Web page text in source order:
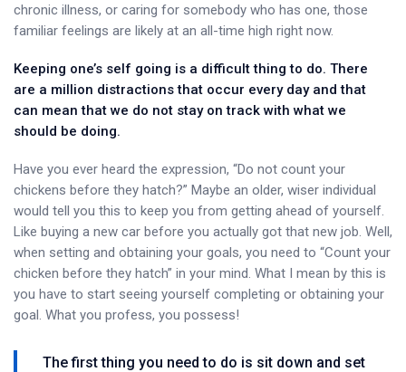
chronic illness, or caring for somebody who has one, those
familiar feelings are likely at an all-time high right now.
Keeping one’s self going is a difficult thing to do. There
are a million distractions that occur every day and that
can mean that we do not stay on track with what we
should be doing.
Have you ever heard the expression, “Do not count your
chickens before they hatch?” Maybe an older, wiser individual
would tell you this to keep you from getting ahead of yourself.
Like buying a new car before you actually got that new job. Well,
when setting and obtaining your goals, you need to “Count your
chicken before they hatch” in your mind. What I mean by this is
you have to start seeing yourself completing or obtaining your
goal. What you profess, you possess!
The first thing you need to do is sit down and set